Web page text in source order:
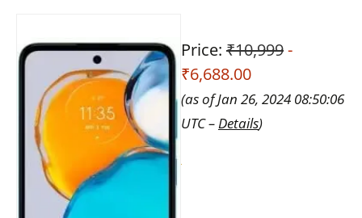
Price: ₹10,999-
₹6,688.00
(as of Jan 26, 2024 08:50:06
UTC – Details)